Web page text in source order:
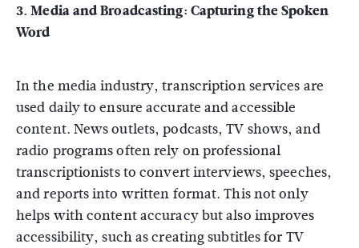
3. Media and Broadcasting: Capturing the Spoken
Word
In the media industry, transcription services are
used daily to ensure accurate and accessible
content. News outlets, podcasts, TV shows, and
radio programs often rely on professional
transcriptionists to convert interviews, speeches,
and reports into written format. This not only
helps with content accuracy but also improves
accessibility, such as creating subtitles for TV